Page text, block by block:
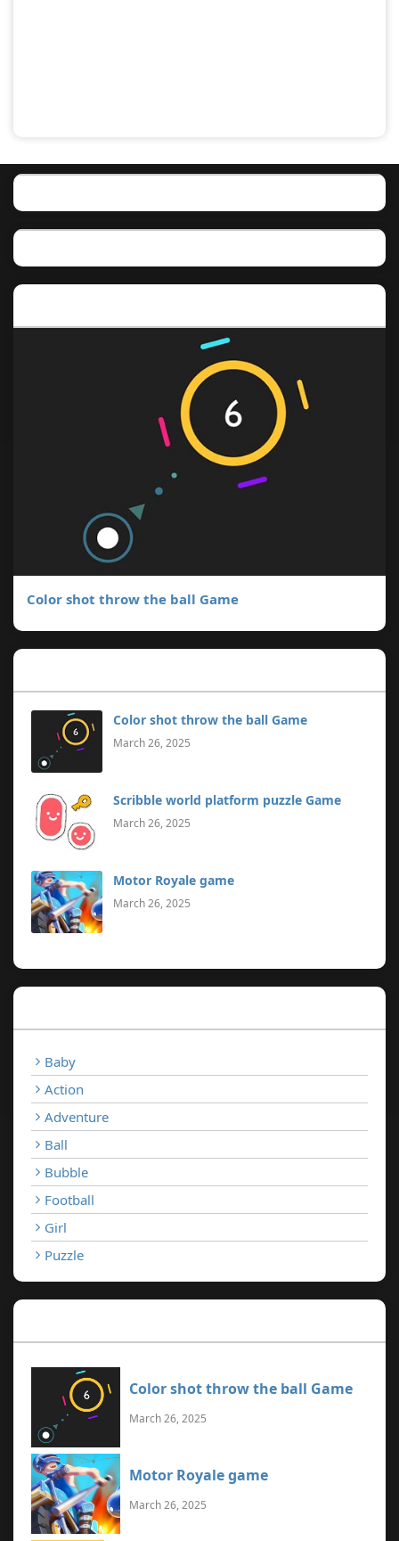
Color shot throw the ball Game
Color shot throw the ball Game
March 26, 2025
Scribble world platform puzzle Game
March 26, 2025
Motor Royale game
March 26, 2025
Baby
Action
Adventure
Ball
Bubble
Football
Girl
Puzzle
Color shot throw the ball Game
March 26, 2025
Motor Royale game
March 26, 2025